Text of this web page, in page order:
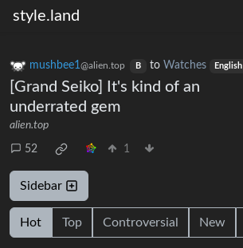
style.land
mushbee1@alien.top B to Watches English
[Grand Seiko] It's kind of an
underrated gem
alien.top
52 1
Sidebar
Hot Top Controversial New